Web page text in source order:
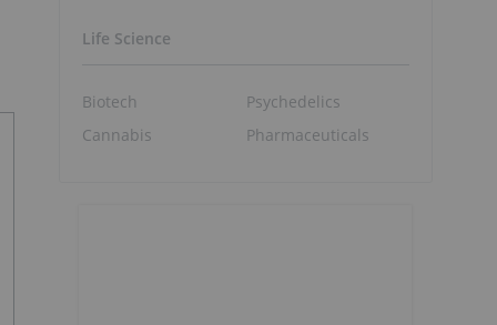
Life Science
Biotech
Cannabis
Psychedelics
Pharmaceuticals